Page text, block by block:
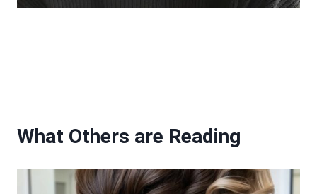
What Others are Reading